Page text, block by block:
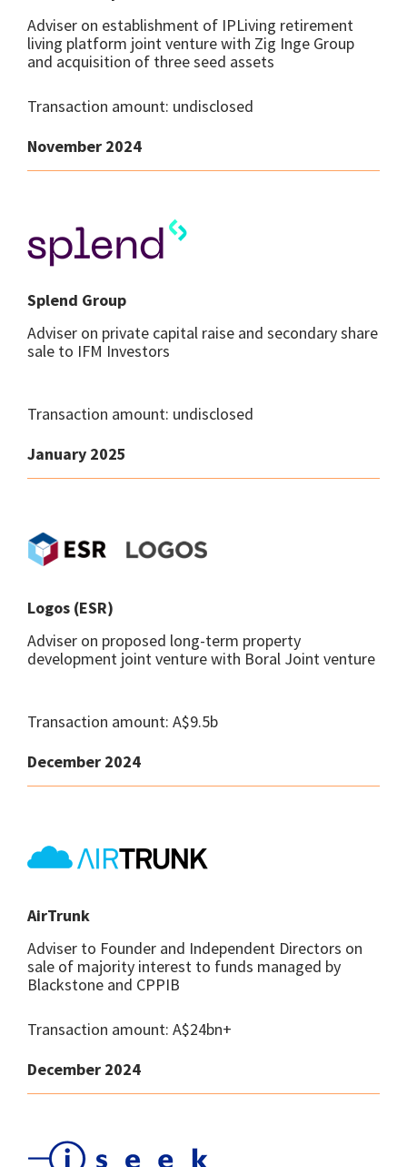
Adviser on establishment of IPLiving retirement
living platform joint venture with Zig Inge Group
and acquisition of three seed assets
Transaction amount: undisclosed
November 2024
Splend Group
Adviser on private capital raise and secondary share
sale to IFM Investors
Transaction amount: undisclosed
January 2025
Logos (ESR)
Adviser on proposed long-term property
development joint venture with Boral Joint venture
Transaction amount: A$9.5b
December 2024
AirTrunk
Adviser to Founder and Independent Directors on
sale of majority interest to funds managed by
Blackstone and CPPIB
Transaction amount: A$24bn+
December 2024